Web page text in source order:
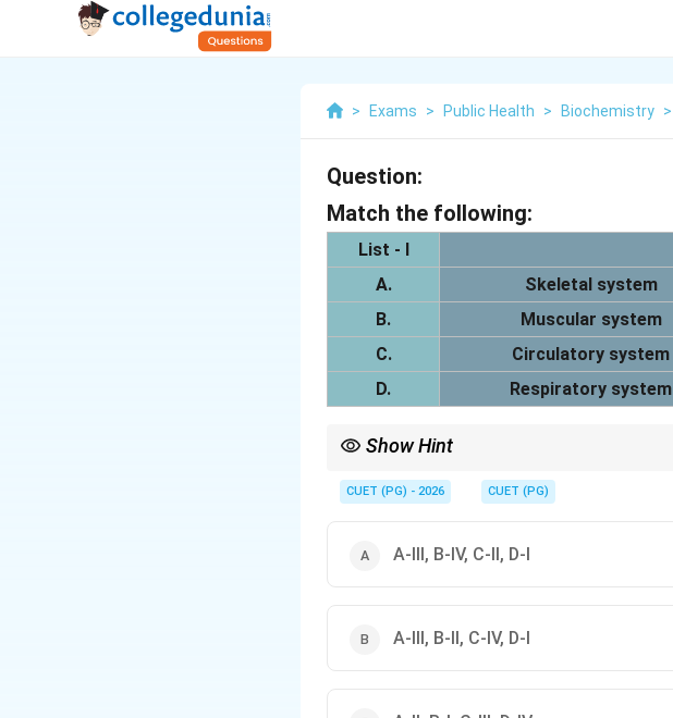
> Exams > Public Health > Biochemistry >
Question:
Match the following:
List - I
A.
Skeletal system
B.
Muscular system
C.
Circulatory system
D.
Respiratory system
Show Hint
respiration.
CUET (PG) - 2026 CUET (PG)
A-III, B-IV, C-II, D-I
A-III, B-II, C-IV, D-I